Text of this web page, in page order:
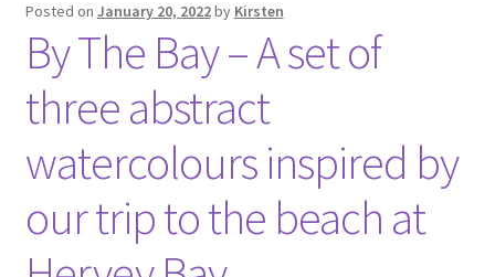
Posted on January 20, 2022by Kirsten
By The Bay – A set of
three abstract
watercolours inspired by
our trip to the beach at